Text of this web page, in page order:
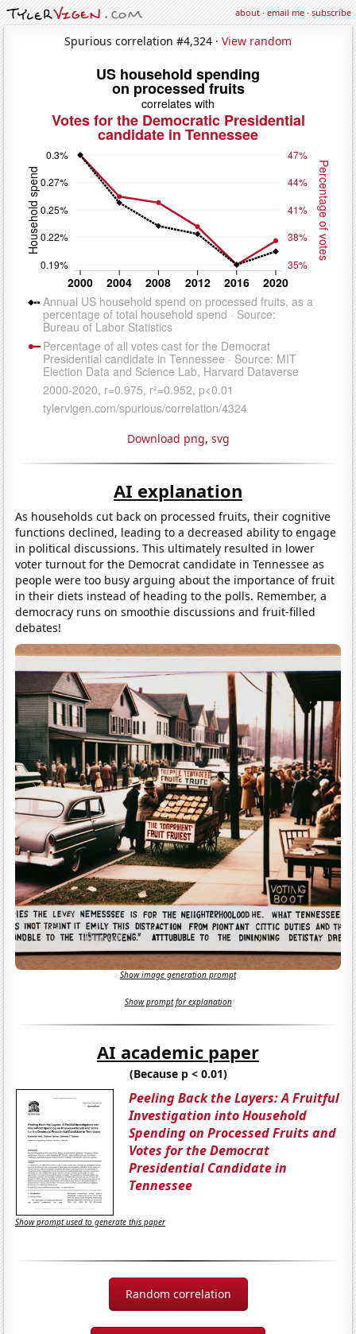
about·email me·subscribe
Spurious correlation #4,324 · View random
Download png, svg
AI explanation
As households cut back on processed fruits, their cognitive
functions declined, leading to a decreased ability to engage
in political discussions. This ultimately resulted in lower
voter turnout for the Democrat candidate in Tennessee as
people were too busy arguing about the importance of fruit
in their diets instead of heading to the polls. Remember, a
democracy runs on smoothie discussions and fruit-filled
debates!
Show image generation prompt
Show prompt for explanation
AI academic paper
(Because p < 0.01)
Peeling Back the Layers: A Fruitful
Investigation into Household
Spending on Processed Fruits and
Votes for the Democrat
Presidential Candidate in
Tennessee
Show prompt used to generate this paper
Random correlation